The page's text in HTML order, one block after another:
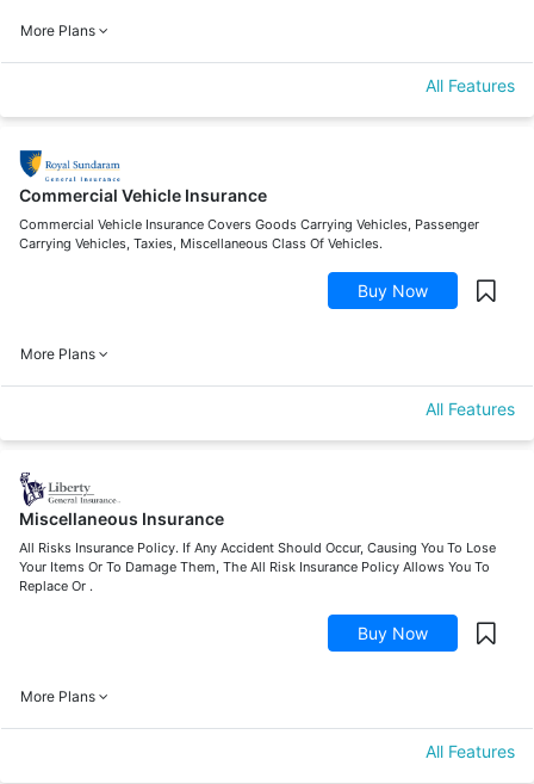
More Plans
All Features
Commercial Vehicle Insurance
Commercial Vehicle Insurance Covers Goods Carrying Vehicles, Passenger
Carrying Vehicles, Taxies, Miscellaneous Class Of Vehicles.
Buy Now
More Plans
All Features
Miscellaneous Insurance
All Risks Insurance Policy. If Any Accident Should Occur, Causing You To Lose
Your Items Or To Damage Them, The All Risk Insurance Policy Allows You To
Replace Or .
Buy Now
More Plans
All Features